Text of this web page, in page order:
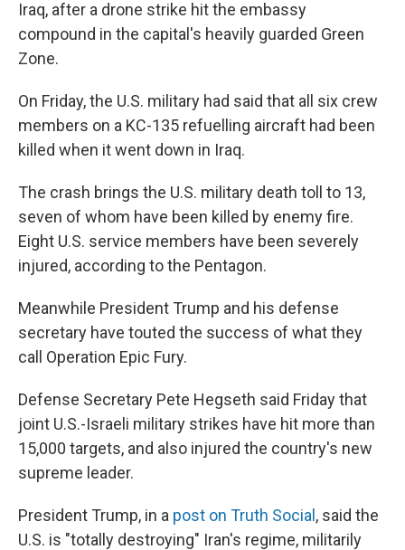
Iraq, after a drone strike hit the embassy
compound in the capital's heavily guarded Green
Zone.
On Friday, the U.S. military had said that all six crew
members on a KC-135 refuelling aircraft had been
killed when it went down in Iraq.
The crash brings the U.S. military death toll to 13,
seven of whom have been killed by enemy fire.
Eight U.S. service members have been severely
injured, according to the Pentagon.
Meanwhile President Trump and his defense
secretary have touted the success of what they
call Operation Epic Fury.
Defense Secretary Pete Hegseth said Friday that
joint U.S.-Israeli military strikes have hit more than
15,000 targets, and also injured the country's new
supreme leader.
President Trump, in a post on Truth Social , said the
U.S. is "totally destroying" Iran's regime, militarily